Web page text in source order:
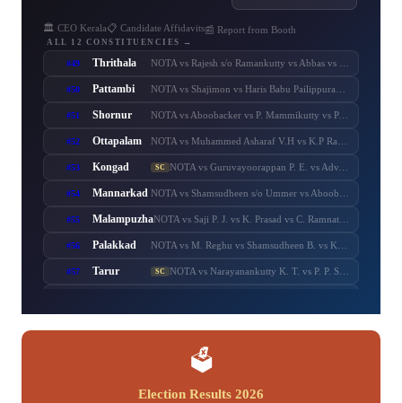
🏛️ CEO Kerala📋 Candidate Affidavits📰 Report from Booth
ALL 12 CONSTITUENCIES →
#49 Thrithala NOTA vs Rajesh s/o Ramankutty vs Abbas vs Balaraman vs T. T. Balaraman vs Adv. Keerthi Jayanandhan vs Shaheer Chalipram vs M. B. Rajesh vs V. T. Balram vs V. Unnikrishnan Master
#50 Pattambi NOTA vs Shajimon vs Haris Babu Pailippuram vs Muhammed Muhsin. M. K. Manjerikunnath vs S. P. Ameer Ali vs Muhammed Muhassin vs T. P. Shaji vs Adv. P. Manoj
#51 Shornur NOTA vs Aboobacker vs P. Mammikutty vs P. Harigovindan vs Adv. Sanku. T. Das
#52 Ottapalam NOTA vs Muhammed Asharaf V.H vs K.P Rajeesh vs Sasi P.K s/o Krishnankutty vs P.K Sasi P.K.S s/o Padmini Amma vs Adv. K. Premkumar vs Major Ravi
#53 Kongad SC NOTA vs Guruvayoorappan P. E. vs Adv. K. Santhakumari vs Thulasi Teacher vs Dr. Renu Suresh
#54 Mannarkad NOTA vs Shamsudheen s/o Ummer vs Aboobacker s/o Ayisha vs Shamsudheen s/o Muhammed vs Ashitha Najeeb vs Manzil Aboobacker vs Adv. N. Samsudheen vs Issac Varghese
#55 Malampuzha NOTA vs Saji P. J. vs K. Prasad vs C. Ramnath vs A. Prabhakaran vs A. Suresh vs C. Krishnakumar
#56 Palakkad NOTA vs M. Reghu vs Shamsudheen B. vs K. Krishnankutty vs Udayan Sukumaran vs N.M.R. Razack vs Ramesh Pisharody vs Sobha Surendran
#57 Tarur SC NOTA vs Narayanankutty K. T. vs P. P. Sumod vs K. C. Subramanian vs M. Sureshbabu
🗳️
Election Results 2026